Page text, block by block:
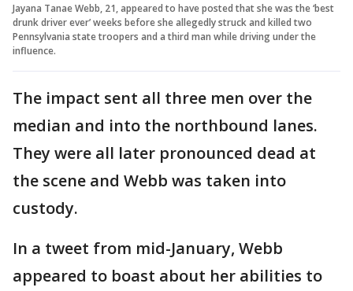
Jayana Tanae Webb, 21, appeared to have posted that she was the ‘best
drunk driver ever’ weeks before she allegedly struck and killed two
Pennsylvania state troopers and a third man while driving under the
influence.
The impact sent all three men over the
median and into the northbound lanes.
They were all later pronounced dead at
the scene and Webb was taken into
custody.
In a tweet from mid-January, Webb
appeared to boast about her abilities to